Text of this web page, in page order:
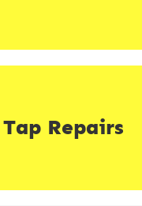
Tap Repairs